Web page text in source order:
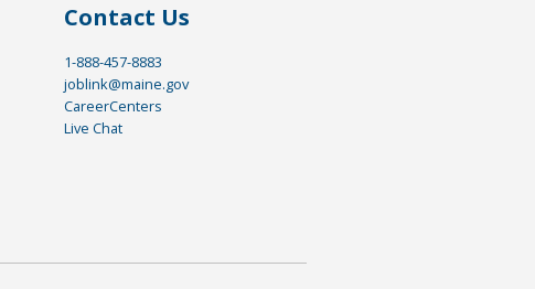
Contact Us
1-888-457-8883
joblink@maine.gov
CareerCenters
Live Chat